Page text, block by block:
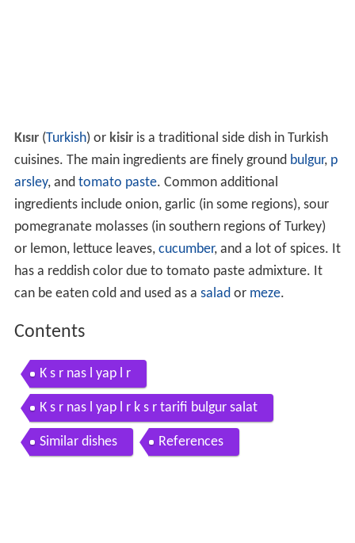
Kısır(Turkish) or kisiris a traditional side dish in Turkish
cuisines. The main ingredients are finely ground bulgur, p
arsley, and tomato paste. Common additional
ingredients include onion, garlic (in some regions), sour
pomegranate molasses (in southern regions of Turkey)
or lemon, lettuce leaves, cucumber, and a lot of spices. It
has a reddish color due to tomato paste admixture. It
can be eaten cold and used as a salador meze.
Contents
K s r nas l yap l r
K s r nas l yap l r k s r tarifi bulgur salat
Similar dishes References